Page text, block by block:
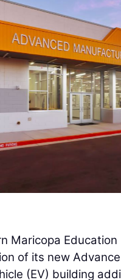
Maricopa
of its new
(EV) building